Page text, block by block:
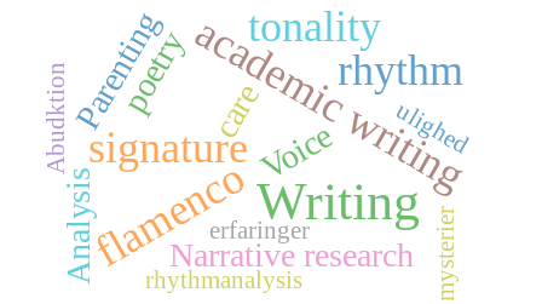
Writing
signatureacademic writing
flamenco
rhythm
tonality
Parenting
poetry
Voice
care
Narrative research
Analysis
Abudktion
mysterier
ulighed
erfaringer
rhythmanalysis